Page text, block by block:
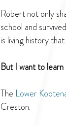
Robert not only
school and
is living history
But I want to
The Lower
Creston.